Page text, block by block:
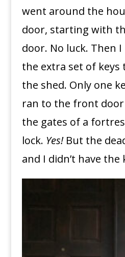
went around the
door, starting with
door. No luck. Then
the extra set of keys
the shed. Only one
ran to the front
the gates of a
lock. Yes! But the
and I didn’t have the